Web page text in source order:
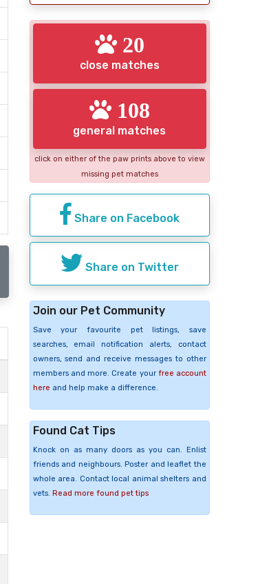
20
close matches
108
general matches
click on either of the paw prints above to view
missing pet matches
Share on Facebook
Share on Twitter
Join our Pet Community
Save your favourite pet listings, save
searches, email notification alerts, contact
owners, send and receive messages to other
members and more. Create your free account
here and help make a difference.
Found Cat Tips
Knock on as many doors as you can. Enlist
friends and neighbours. Poster and leaflet the
whole area. Contact local animal shelters and
vets. Read more found pet tips